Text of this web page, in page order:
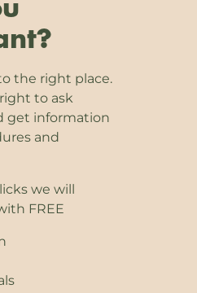
the right place.
to ask
get information
and
we will
FREE